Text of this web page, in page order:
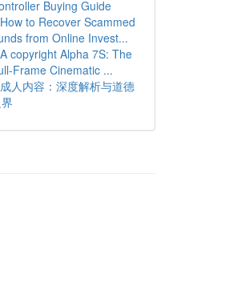
Buying Guide
How to Recover Scammed
from Online Invest...
A copyright Alpha 7S: The
Frame Cinematic ...
成人内容：深度解析与道德